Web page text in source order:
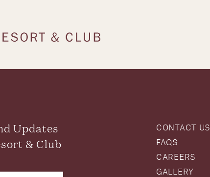
Updates
& Club
CONTACT US
FAQS
CAREERS
GALLERY